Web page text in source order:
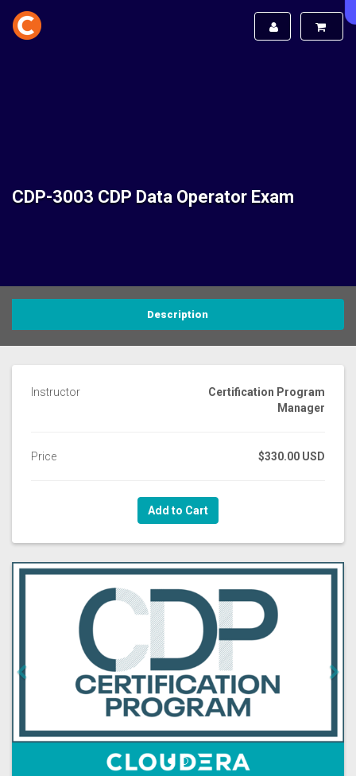
CDP-3003 CDP Data Operator Exam
Description
Instructor
Certification Program
Manager
Price $330.00 USD
Add to Cart